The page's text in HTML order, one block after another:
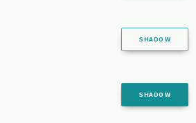
SHADOW
SHADOW